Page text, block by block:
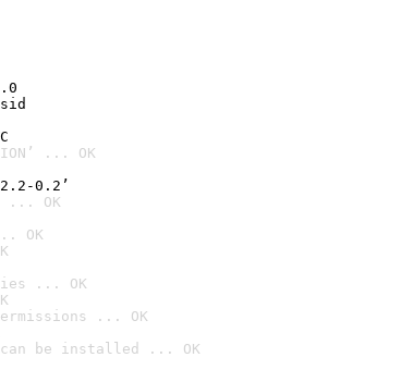
... OK
0.2’
... OK
OK
... OK
... OK
can be installed ... OK